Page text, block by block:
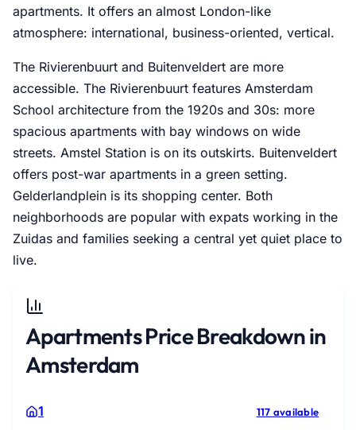
apartments. It offers an almost London-like
atmosphere: international, business-oriented, vertical.
The Rivierenbuurt and Buitenveldert are more
accessible. The Rivierenbuurt features Amsterdam
School architecture from the 1920s and 30s: more
spacious apartments with bay windows on wide
streets. Amstel Station is on its outskirts. Buitenveldert
offers post-war apartments in a green setting.
Gelderlandplein is its shopping center. Both
neighborhoods are popular with expats working in the
Zuidas and families seeking a central yet quiet place to
live.
Apartments Price Breakdown in
Amsterdam
1 117 available